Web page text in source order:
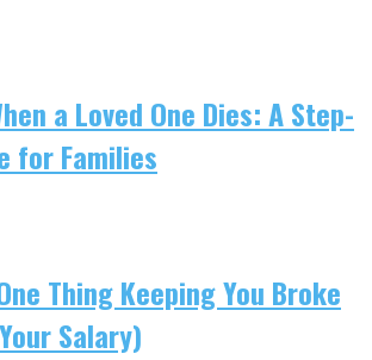
a Loved One Dies: A Step-
for Families
Thing Keeping You Broke
Salary)